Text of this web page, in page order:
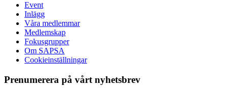
Event
Inlägg
Våra medlemmar
Medlemskap
Fokusgrupper
Om SAPSA
Cookieinställningar
Prenumerera på vårt nyhetsbrev